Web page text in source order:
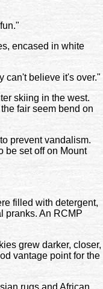
encased in white
can't believe it's over."
skiing in the west.
fair seem bend on
prevent vandalism.
be set off on Mount
filled with detergent,
pranks. An RCMP
grew darker, closer,
vantage point for the
rugs and African